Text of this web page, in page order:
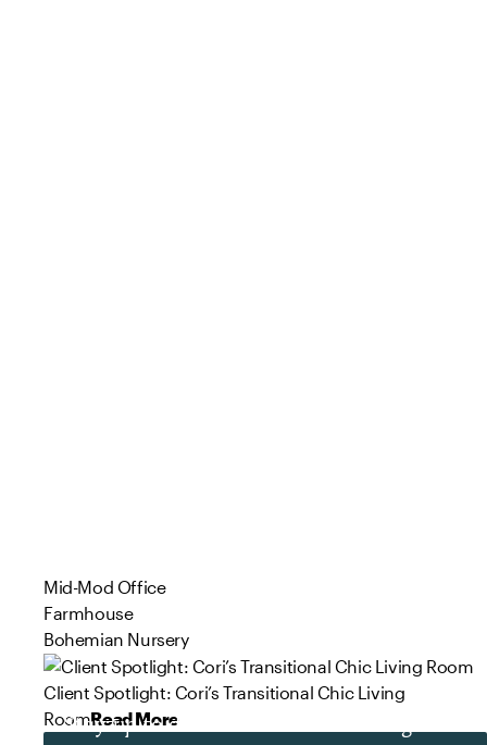
Mid-Mod Office
Farmhouse
Bohemian Nursery
Client Spotlight: Cori’s Transitional Chic Living
RoomRead More
Stay up to date with the latest design